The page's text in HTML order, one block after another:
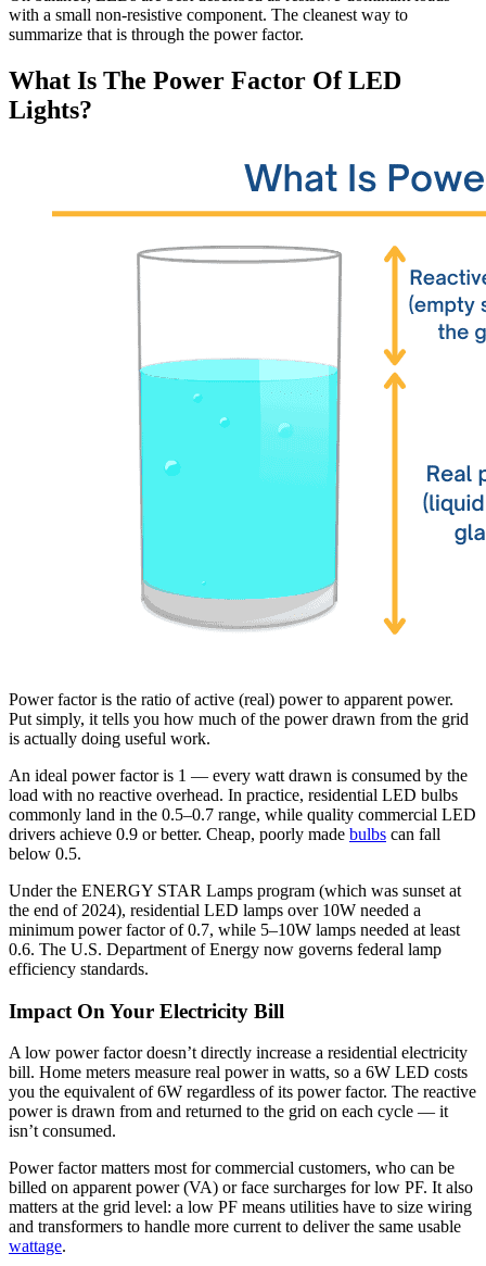
with a small non-resistive component. The cleanest way to
summarize that is through the power factor.
What Is The Power Factor Of LED
Lights?
Power factor is the ratio of active (real) power to apparent power.
Put simply, it tells you how much of the power drawn from the grid
is actually doing useful work.
An ideal power factor is 1 — every watt drawn is consumed by the
load with no reactive overhead. In practice, residential LED bulbs
commonly land in the 0.5–0.7 range, while quality commercial LED
drivers achieve 0.9 or better. Cheap, poorly made bulbs can fall
below 0.5.
Under the ENERGY STAR Lamps program (which was sunset at
the end of 2024), residential LED lamps over 10W needed a
minimum power factor of 0.7, while 5–10W lamps needed at least
0.6. The U.S. Department of Energy now governs federal lamp
efficiency standards.
Impact On Your Electricity Bill
A low power factor doesn’t directly increase a residential electricity
bill. Home meters measure real power in watts, so a 6W LED costs
you the equivalent of 6W regardless of its power factor. The reactive
power is drawn from and returned to the grid on each cycle — it
isn’t consumed.
Power factor matters most for commercial customers, who can be
billed on apparent power (VA) or face surcharges for low PF. It also
matters at the grid level: a low PF means utilities have to size wiring
and transformers to handle more current to deliver the same usable
wattage.